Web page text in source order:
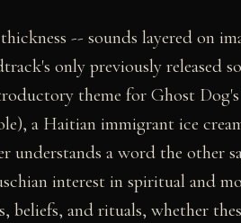
-- sounds layered on
only previously released
theme for Ghost
a Haitian immigrant ice
understands a word the other
interest in spiritual and
beliefs, and rituals, whether